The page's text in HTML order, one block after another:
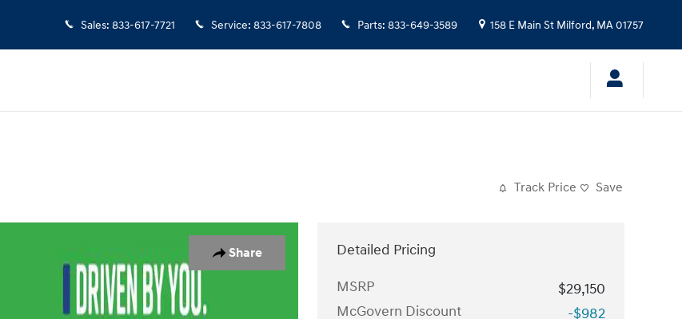
Sales: 833-617-7721 Service: 833-617-7808 Parts: 833-649-3589 158 E Main St Milford, MA01757
Track Price Save
Share
Detailed Pricing
MSRP
$29,150
McGovern Discount
-$982